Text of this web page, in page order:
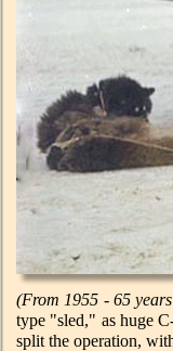
(From 1955 - 65
type "sled," as huge
split the operation,